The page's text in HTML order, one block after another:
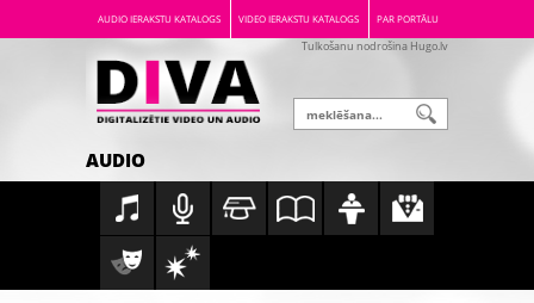
AUDIO IERAKSTU KATALOGS VIDEO IERAKSTU KATALOGS PAR PORTĀLU
Tulkošanu nodrošina Hugo.lv
AUDIO